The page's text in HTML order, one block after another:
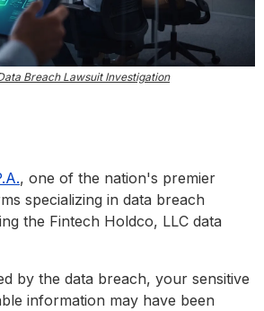
Breach Lawsuit Investigation
, one of the nation's premier
specializing in data breach
the Fintech Holdco, LLC data
by the data breach, your sensitive
information may have been